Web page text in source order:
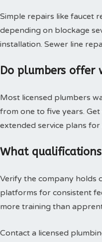
Simple repairs like faucet
depending on blockage
installation. Sewer line
Do plumbers offer
Most licensed plumbers
from one to five years.
extended service plans
What
Verify the company holds
platforms for consistent
more training than
Contact a licensed